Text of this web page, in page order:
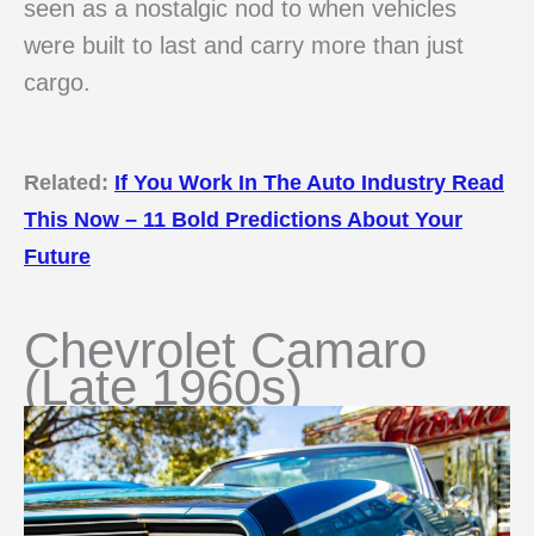
seen as a nostalgic nod to when vehicles
were built to last and carry more than just
cargo.
Related: If You Work In The Auto Industry Read
This Now – 11 Bold Predictions About Your
Future
Chevrolet Camaro
(Late 1960s)